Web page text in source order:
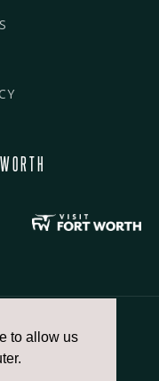
to allow us